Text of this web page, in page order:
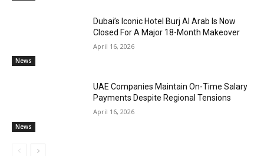
News
Dubai’s Iconic Hotel Burj Al Arab Is Now
Closed For A Major 18-Month Makeover
April 16, 2026
News
UAE Companies Maintain On-Time Salary
Payments Despite Regional Tensions
April 16, 2026